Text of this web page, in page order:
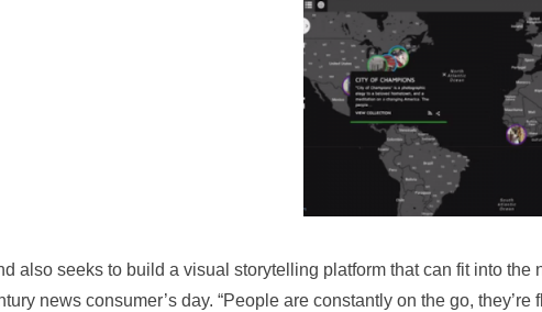
also seeks to build a visual storytelling platform that can fit into the
news consumer’s day. “People are constantly on the go,